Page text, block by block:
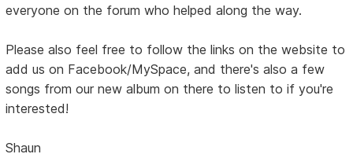
everyone on the forum who helped along the way.
Please also feel free to follow the links on the website to
add us on Facebook/MySpace, and there's also a few
songs from our new album on there to listen to if you're
interested!
Shaun